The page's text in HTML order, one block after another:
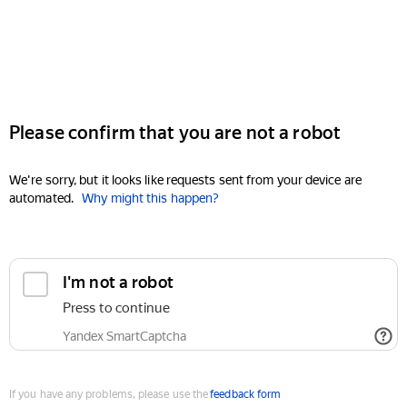
Please confirm that you are not a robot
We're sorry, but it looks like requests sent from your device are
automated. Why might this happen?
I'm not a robot
Press to continue
Yandex SmartCaptcha
If you have any problems, please use thefeedback form